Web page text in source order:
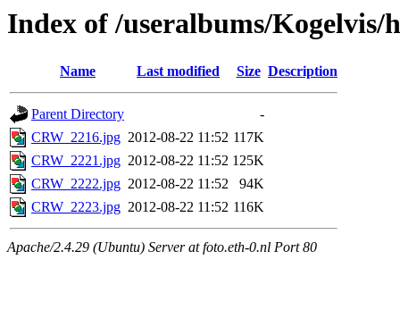
Index of /useralbums/Kogelvis/
Name Last modified Size Description
Parent Directory
-
CRW_2216.jpg 2012-08-22 11:52 117K
CRW_2221.jpg 2012-08-22 11:52 125K
CRW_2222.jpg 2012-08-22 11:52
94K
CRW_2223.jpg 2012-08-22 11:52 116K
Apache/2.4.29 (Ubuntu) Server at foto.eth-0.nl Port 80